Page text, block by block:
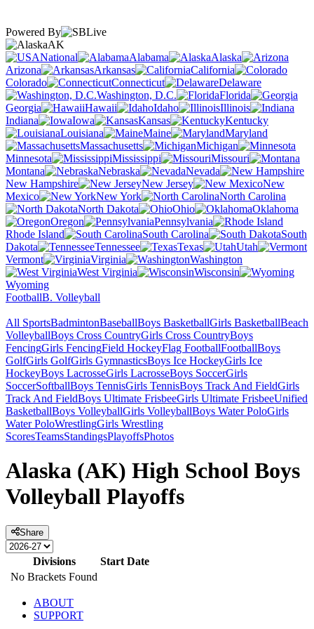
Powered By
AK
National
Alabama
Alaska
Arizona
Arkansas
California
Colorado
Connecticut
Delaware
Washington, D.C.
Florida
Georgia
Hawaii Idaho
Illinois
Indiana
Iowa Kansas
Kentucky
Louisiana
Maine
Maryland
Massachusetts
Michigan
Minnesota
Mississippi
Missouri
Montana
Nebraska
Nevada
New Hampshire
New Jersey
New
Mexico
New York
North Carolina
North Dakota
Ohio
Oklahoma
Oregon
Pennsylvania
Rhode Island
South Carolina
South
Dakota
Tennessee Texas
Utah
Vermont
Virginia
Washington
West Virginia
Wisconsin
Wyoming
FootballB. Volleyball
All SportsBadmintonBaseballBoys BasketballGirls BasketballBeach
VolleyballBoys Cross CountryGirls Cross CountryBoys
FencingGirls FencingField HockeyFlag FootballFootballBoys
GolfGirls GolfGirls GymnasticsBoys Ice HockeyGirls Ice
HockeyBoys LacrosseGirls LacrosseBoys SoccerGirls
SoccerSoftballBoys TennisGirls TennisBoys Track And FieldGirls
Track And FieldBoys Ultimate FrisbeeGirls Ultimate FrisbeeUnified
BasketballBoys VolleyballGirls VolleyballBoys Water PoloGirls
Water PoloWrestlingGirls Wrestling
ScoresTeamsStandingsPlayoffsPhotos
Alaska (AK) High School Boys
Volleyball Playoffs
Share
Divisions
Start Date
No Brackets Found
ABOUT
SUPPORT